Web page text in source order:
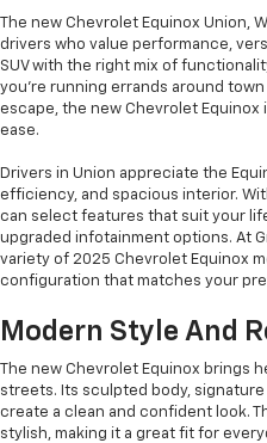
The new Chevrolet Equinox Union,
drivers who value performance,
SUV with the right mix of
you're running errands around
escape, the new Chevrolet
ease.
Drivers in Union appreciate the
efficiency, and spacious interior.
can select features that suit your
upgraded infotainment options. At
variety of 2025 Chevrolet Equinox
configuration that matches your
Modern Style And
The new Chevrolet Equinox brings
streets. Its sculpted body,
create a clean and confident look.
stylish, making it a great fit for